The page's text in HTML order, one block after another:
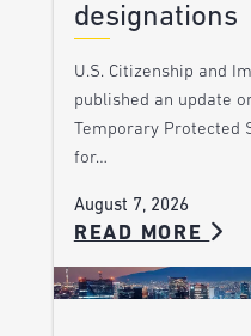
designations
U.S. Citizenship and
published an update
Temporary Protected
for…
August 7, 2026
READ MORE